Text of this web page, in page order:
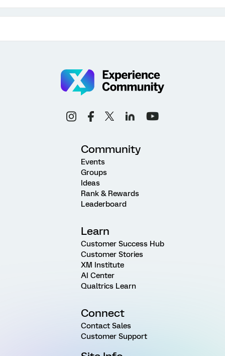
Community
Events
Groups
Ideas
Rank & Rewards
Leaderboard
Learn
Customer Success Hub
Customer Stories
XM Institute
AI Center
Qualtrics Learn
Connect
Contact Sales
Customer Support